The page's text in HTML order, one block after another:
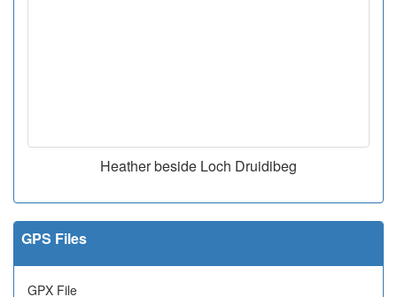
Heather beside Loch Druidibeg
GPS Files
GPX File